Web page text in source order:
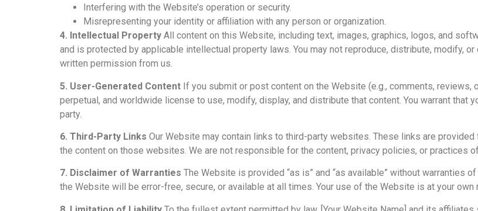
Interfering with the Website’s operation or security.
Misrepresenting your identity or affiliation with any person or organization.
4. Intellectual Property All content on this Website, including text, images, graphics, logos, and
and is protected by applicable intellectual property laws. You may not reproduce, distribute, modify,
written permission from us.
5. User-Generated Content If you submit or post content on the Website (e.g., comments, reviews,
perpetual, and worldwide license to use, modify, display, and distribute that content. You warrant that
party.
6. Third-Party Links Our Website may contain links to third-party websites. These links are
the content on those websites. We are not responsible for the content, privacy policies, or practices
7. Disclaimer of Warranties The Website is provided “as is” and “as available” without warranties
the Website will be error-free, secure, or available at all times. Your use of the Website is at your own